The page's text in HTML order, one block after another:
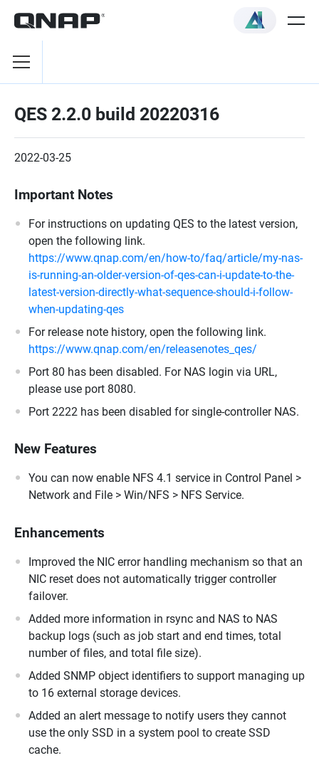
QES 2.2.0 build 20220316
2022-03-25
Important Notes
For instructions on updating QES to the latest version,
open the following link.
https://www.qnap.com/en/how-to/faq/article/my-nas-
is-running-an-older-version-of-qes-can-i-update-to-the-
latest-version-directly-what-sequence-should-i-follow-
when-updating-qes
For release note history, open the following link.
https://www.qnap.com/en/releasenotes_qes/
Port 80 has been disabled. For NAS login via URL,
please use port 8080.
Port 2222 has been disabled for single-controller NAS.
New Features
You can now enable NFS 4.1 service in Control Panel >
Network and File > Win/NFS > NFS Service.
Enhancements
Improved the NIC error handling mechanism so that an
NIC reset does not automatically trigger controller
failover.
Added more information in rsync and NAS to NAS
backup logs (such as job start and end times, total
number of files, and total file size).
Added SNMP object identifiers to support managing up
to 16 external storage devices.
Added an alert message to notify users they cannot
use the only SSD in a system pool to create SSD
cache.